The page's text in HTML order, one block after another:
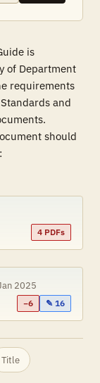
is
of Department
requirements
and
should
4 PDFs
2025
−6 ✎ 16
Title